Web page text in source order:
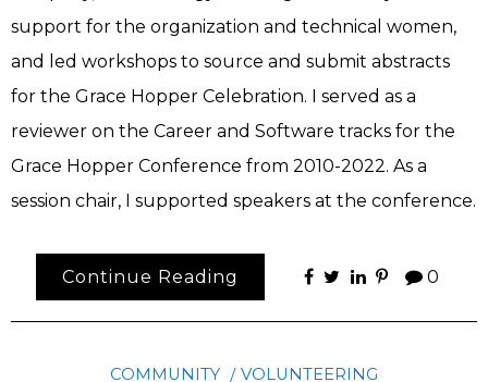
support for the organization and technical women,
and led workshops to source and submit abstracts
for the Grace Hopper Celebration. I served as a
reviewer on the Career and Software tracks for the
Grace Hopper Conference from 2010-2022. As a
session chair, I supported speakers at the conference.
Continue Reading 0
COMMUNITY VOLUNTEERING